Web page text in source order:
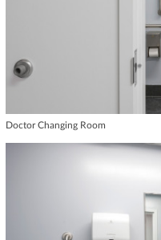
Doctor Changing Room